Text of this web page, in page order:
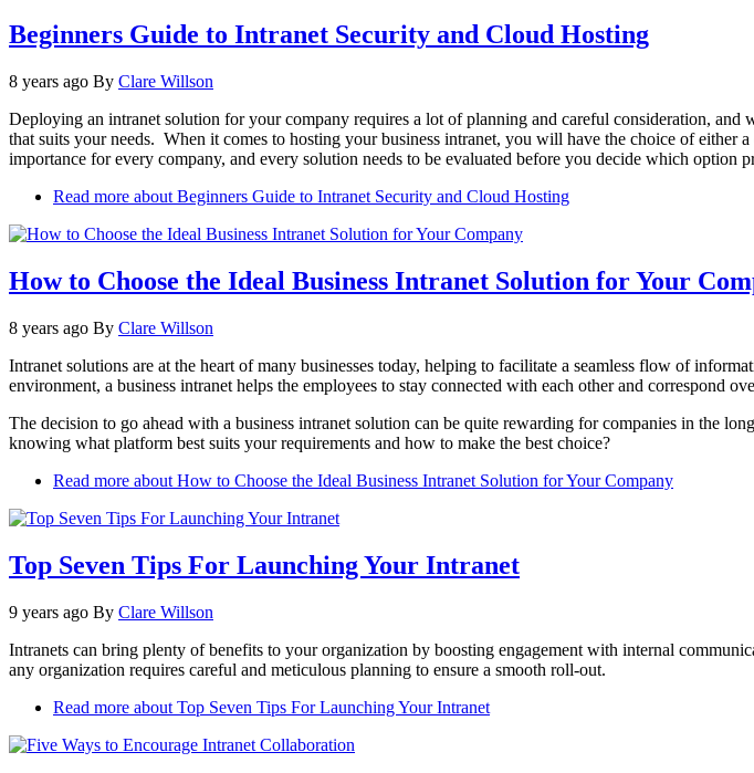
Beginners Guide to Intranet Security and Cloud Hosting
8 years ago By Clare Willson
Deploying an intranet solution for your company requires a lot of planning and careful consideration,
that suits your needs. When it comes to hosting your business intranet, you will have the choice of
importance for every company, and every solution needs to be evaluated before you decide which option
Read more about Beginners Guide to Intranet Security and Cloud Hosting
How to Choose the Ideal Business Intranet Solution for Your
8 years ago By Clare Willson
Intranet solutions are at the heart of many businesses today, helping to facilitate a seamless flow of
environment, a business intranet helps the employees to stay connected with each other and correspond
The decision to go ahead with a business intranet solution can be quite rewarding for companies in the
knowing what platform best suits your requirements and how to make the best choice?
Read more about How to Choose the Ideal Business Intranet Solution for Your Company
Top Seven Tips For Launching Your Intranet
9 years ago By Clare Willson
Intranets can bring plenty of benefits to your organization by boosting engagement with internal
any organization requires careful and meticulous planning to ensure a smooth roll-out.
Read more about Top Seven Tips For Launching Your Intranet